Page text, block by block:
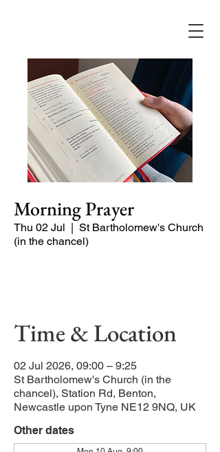
Morning Prayer
Thu 02 Jul
  |
St Bartholomew's Church
(in the chancel)
Time & Location
02 Jul 2026, 09:00 – 9:25
St Bartholomew's Church (in the
chancel), Station Rd, Benton,
Newcastle upon Tyne NE12 9NQ, UK
Other dates